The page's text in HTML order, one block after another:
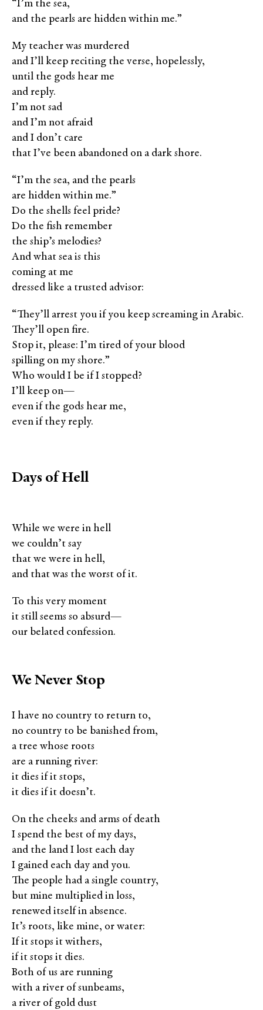
“I’m the sea,
and the pearls are hidden within me.”
My teacher was murdered
and I’ll keep reciting the verse, hopelessly,
until the gods hear me
and reply.
I’m not sad
and I’m not afraid
and I don’t care
that I’ve been abandoned on a dark shore.
“I’m the sea, and the pearls
are hidden within me.”
Do the shells feel pride?
Do the fish remember
the ship’s melodies?
And what sea is this
coming at me
dressed like a trusted advisor:
“They’ll arrest you if you keep screaming in Arabic.
They’ll open fire.
Stop it, please: I’m tired of your blood
spilling on my shore.”
Who would I be if I stopped?
I’ll keep on—
even if the gods hear me,
even if they reply.
Days of Hell
While we were in hell
we couldn’t say
that we were in hell,
and that was the worst of it.
To this very moment
it still seems so absurd—
our belated confession.
We Never Stop
I have no country to return to,
no country to be banished from,
a tree whose roots
are a running river:
it dies if it stops,
it dies if it doesn’t.
On the cheeks and arms of death
I spend the best of my days,
and the land I lost each day
I gained each day and you.
The people had a single country,
but mine multiplied in loss,
renewed itself in absence.
It’s roots, like mine, or water:
If it stops it withers,
if it stops it dies.
Both of us are running
with a river of sunbeams,
a river of gold dust